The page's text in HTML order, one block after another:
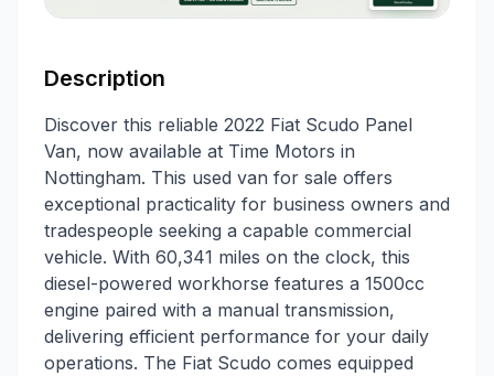
Description
Discover this reliable 2022 Fiat Scudo Panel
Van, now available at Time Motors in
Nottingham. This used van for sale offers
exceptional practicality for business owners and
tradespeople seeking a capable commercial
vehicle. With 60,341 miles on the clock, this
diesel-powered workhorse features a 1500cc
engine paired with a manual transmission,
delivering efficient performance for your daily
operations. The Fiat Scudo comes equipped